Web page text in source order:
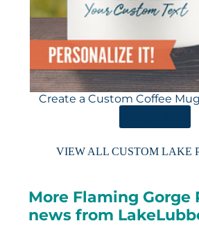
Create a Custom Coffee Mug
VIEW ALL CUSTOM LAKE
More Flaming Gorge
news from